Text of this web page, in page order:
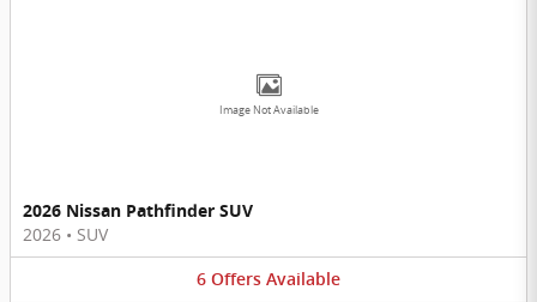
Image Not Available
2026 Nissan Pathfinder SUV
2026 • SUV
6 Offers Available